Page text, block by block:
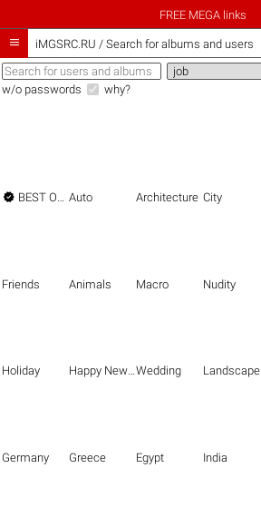
FREE MEGA links
 iMGSRC.RU / Search for albums and users
w/o passwords why?
 BEST OF THE BEST Auto Architecture City
Friends Animals Macro Nudity
Holiday Happy New Year Wedding Landscape
Germany Greece Egypt India